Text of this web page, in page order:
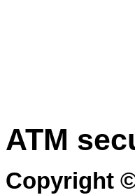
ATM
Copyright